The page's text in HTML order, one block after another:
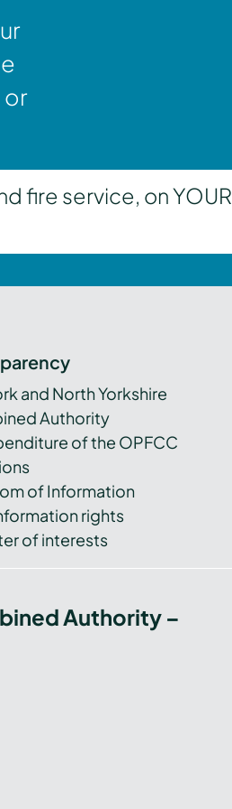
or
fire service, on YOUR
and North Yorkshire
Authority
of the OPFCC
of Information
rights
of interests
Authority –